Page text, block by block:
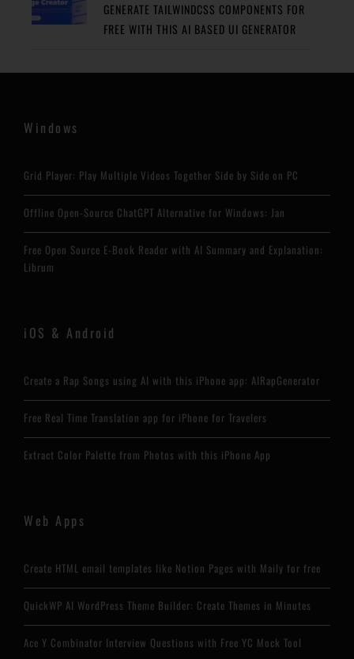
GENERATE TAILWINDCSS COMPONENTS FOR
FREE WITH THIS AI BASED UI GENERATOR
Windows
Grid Player: Play Multiple Videos Together Side by Side on PC
Offline Open-Source ChatGPT Alternative for Windows: Jan
Free Open Source E-Book Reader with AI Summary and Explanation:
Librum
iOS & Android
Create a Rap Songs using AI with this iPhone app: AIRapGenerator
Free Real Time Translation app for iPhone for Travelers
Extract Color Palette from Photos with this iPhone App
Web Apps
Create HTML email templates like Notion Pages with Maily for free
QuickWP AI WordPress Theme Builder: Create Themes in Minutes
Ace Y Combinator Interview Questions with Free YC Mock Tool